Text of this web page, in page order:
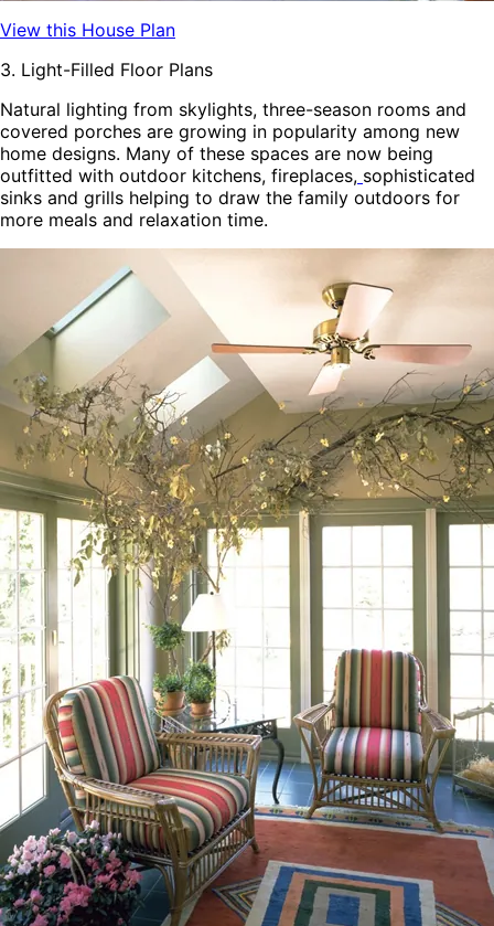
View this House Plan
3. Light-Filled Floor Plans
Natural lighting from skylights, three-season rooms and
covered porches are growing in popularity among new
home designs. Many of these spaces are now being
outfitted with outdoor kitchens, fireplaces, sophisticated
sinks and grills helping to draw the family outdoors for
more meals and relaxation time.